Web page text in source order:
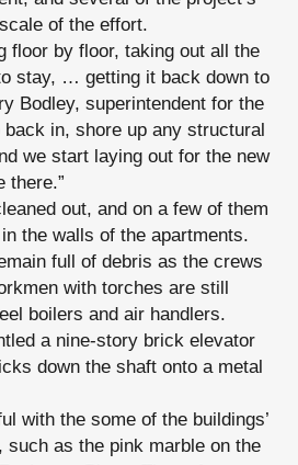
of the effort.
floor by floor, taking out all the
stay, … getting it back down to
Bodley, superintendent for the
back in, shore up any structural
we start laying out for the new
there.”
out, and on a few of them
the walls of the apartments.
full of debris as the crews
with torches are still
boilers and air handlers.
a nine-story brick elevator
down the shaft onto a metal
with the some of the buildings’
as the pink marble on the